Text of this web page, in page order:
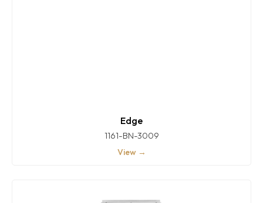
Edge
1161-BN-3009
View →